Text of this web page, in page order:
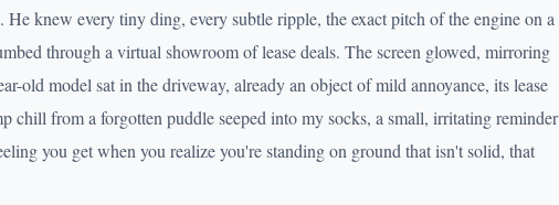
knew every tiny ding, every subtle ripple, the exact pitch of the engine on a
through a virtual showroom of lease deals. The screen glowed, mirroring
old model sat in the driveway, already an object of mild annoyance, its lease
chill from a forgotten puddle seeped into my socks, a small, irritating reminder
you get when you realize you're standing on ground that isn't solid, that